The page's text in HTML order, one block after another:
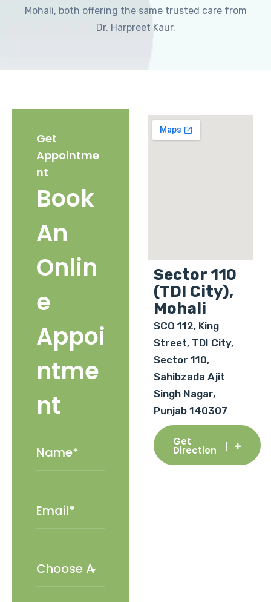
Mohali, both offering the same trusted care from
Dr. Harpreet Kaur.
Get
Appointme
nt
Book
An
Onlin
e
Appoi
ntme
nt
Sector 110
(TDI City),
Mohali
SCO 112, King
Street, TDI City,
Sector 110,
Sahibzada Ajit
Singh Nagar,
Punjab 140307
Get
Direction